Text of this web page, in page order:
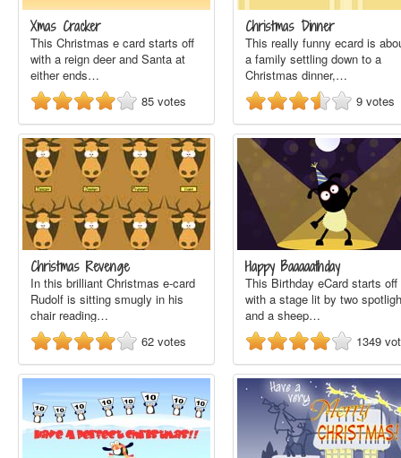
Xmas Cracker
This Christmas e card starts off
with a reign deer and Santa at
either ends…
85 votes
Christmas Dinner
This really funny ecard is
a family settling down to a
Christmas dinner,…
9 votes
Christmas Revenge
In this brilliant Christmas e-card
Rudolf is sitting smugly in his
chair reading…
62 votes
Happy Baaaaathday
This Birthday eCard starts off
with a stage lit by two
and a sheep…
1349